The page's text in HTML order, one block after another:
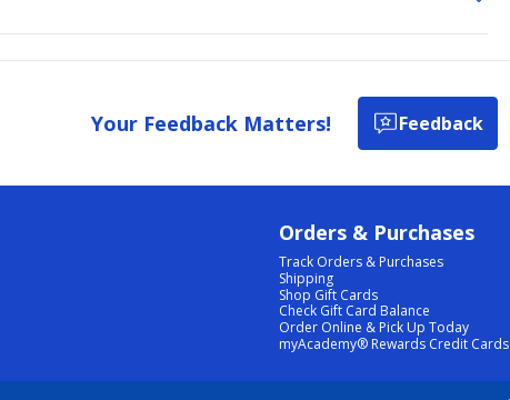
Your Feedback Matters! Feedback
Orders & Purchases
Track Orders & Purchases
Shipping
Shop Gift Cards
Check Gift Card Balance
Order Online & Pick Up Today
myAcademy® Rewards Credit Cards